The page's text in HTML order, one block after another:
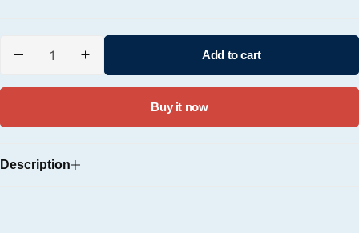
Add to cart
Buy it now
Description
Glade
Natural Crackle